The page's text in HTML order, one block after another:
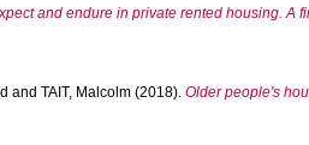
and endure in private rented housing. A
andTAIT, Malcolm (2018).Older people's